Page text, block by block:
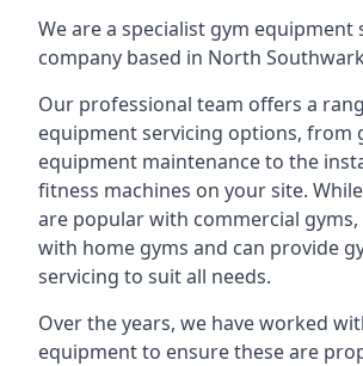
We are a specialist gym equipment
company based in North
Our professional team offers a
equipment servicing options, from
equipment maintenance to the
fitness machines on your site.
are popular with commercial
with home gyms and can provide
servicing to suit all needs.
Over the years, we have worked
equipment to ensure these are